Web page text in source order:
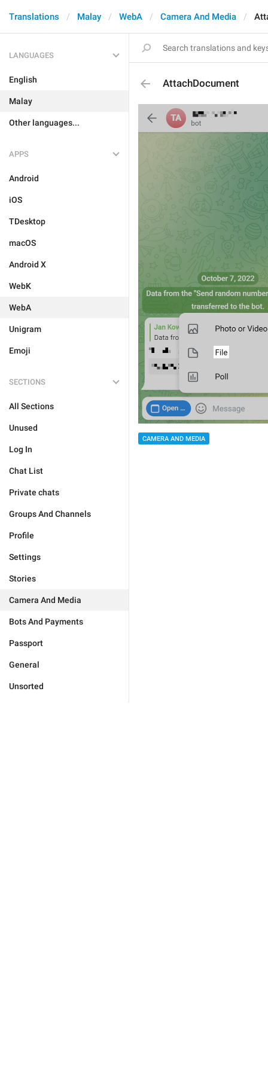
Translations Malay WebA Camera And Media
LANGUAGES
English
Malay
Other languages...
APPS
Android
iOS
TDesktop
macOS
Android X
WebK
WebA
Unigram
Emoji
SECTIONS
All Sections
Unused
Log In
Chat List
Private chats
Groups And Channels
Profile
Settings
Stories
Camera And Media
Bots And Payments
Passport
General
Unsorted
AttachDocument
CAMERA AND MEDIA